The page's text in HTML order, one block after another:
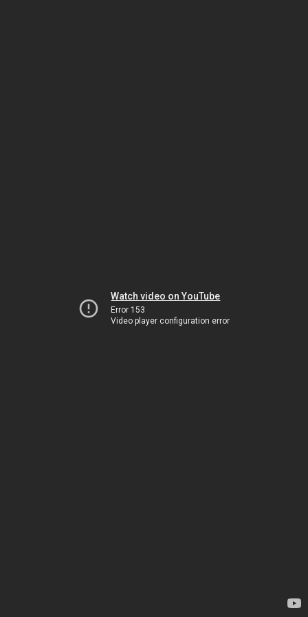
Watch video on YouTube
Error 153
Video player configuration error